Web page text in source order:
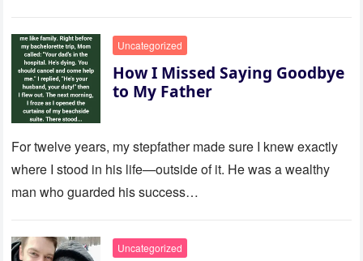
Uncategorized
How I Missed Saying Goodbye
to My Father
For twelve years, my stepfather made sure I knew exactly
where I stood in his life—outside of it. He was a wealthy
man who guarded his success…
Uncategorized